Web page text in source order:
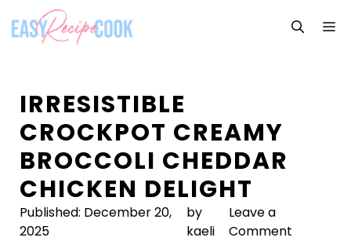
content
IRRESISTIBLE
CROCKPOT CREAMY
BROCCOLI CHEDDAR
CHICKEN DELIGHT
Published: December 20,
2025
by
kaeli
Leave a
Comment